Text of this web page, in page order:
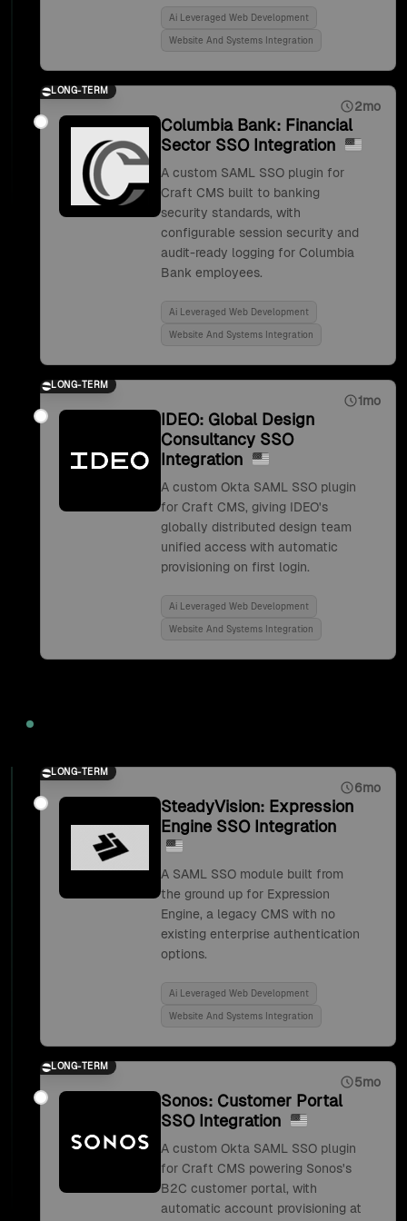
Ai Leveraged Web Development
Website And Systems Integration
LONG-TERM
2mo
Columbia Bank: Financial
Sector SSO Integration
A custom SAML SSO plugin for
Craft CMS built to banking
security standards, with
configurable session security and
audit-ready logging for Columbia
Bank employees.
Ai Leveraged Web Development
Website And Systems Integration
LONG-TERM
1mo
IDEO: Global Design
Consultancy SSO
Integration
A custom Okta SAML SSO plugin
for Craft CMS, giving IDEO's
globally distributed design team
unified access with automatic
provisioning on first login.
Ai Leveraged Web Development
Website And Systems Integration
LONG-TERM
6mo
SteadyVision: Expression
Engine SSO Integration
A SAML SSO module built from
the ground up for Expression
Engine, a legacy CMS with no
existing enterprise authentication
options.
Ai Leveraged Web Development
Website And Systems Integration
LONG-TERM
5mo
Sonos: Customer Portal
SSO Integration
A custom Okta SAML SSO plugin
for Craft CMS powering Sonos's
B2C customer portal, with
automatic account provisioning at